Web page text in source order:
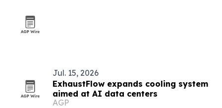
Jul. 15, 2026
ExhaustFlow expands cooling system
aimed at AI data centers
AGP